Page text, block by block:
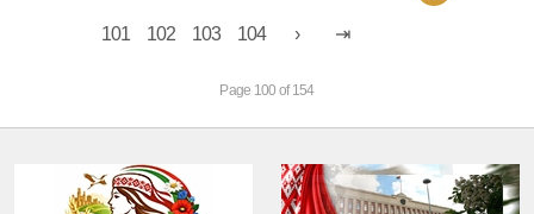
101 102 103 104
Page 100 of 154